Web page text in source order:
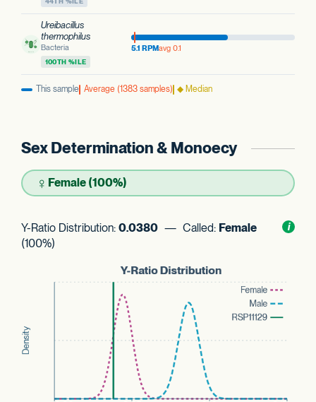
Ureibacillus
thermophilus
Bacteria
100TH %ILE
5.1 RPMavg 0.1
This sample Average (1383 samples) ◆ Median
Sex Determination & Monoecy
♀ Female (100%)
i
Y-Ratio Distribution: 0.0380 — Called: Female
(100%)